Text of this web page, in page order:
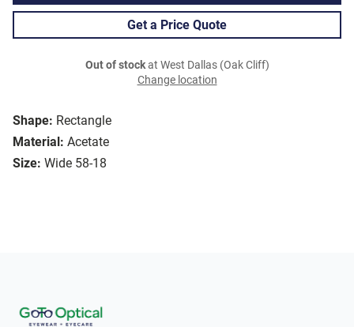
Shape: Rectangle
Material: Acetate
Size: Wide 58-18
Get a Price Quote
Out of stockat West Dallas (Oak Cliff)
Change location